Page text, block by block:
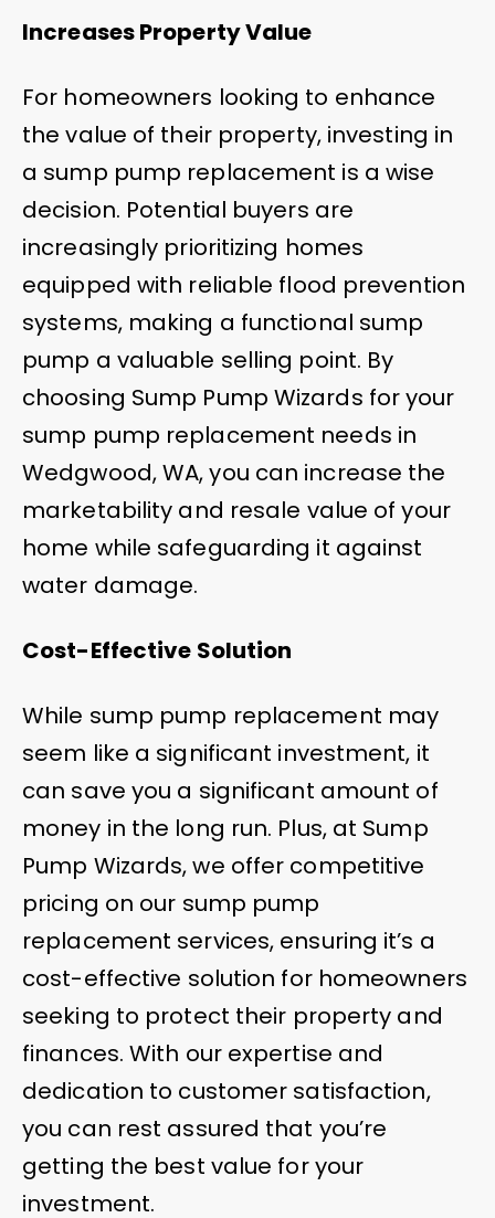
Increases Property Value
For homeowners looking to enhance
the value of their property, investing in
a sump pump replacement is a wise
decision. Potential buyers are
increasingly prioritizing homes
equipped with reliable flood prevention
systems, making a functional sump
pump a valuable selling point. By
choosing Sump Pump Wizards for your
sump pump replacement needs in
Wedgwood, WA, you can increase the
marketability and resale value of your
home while safeguarding it against
water damage.
Cost-Effective Solution
While sump pump replacement may
seem like a significant investment, it
can save you a significant amount of
money in the long run. Plus, at Sump
Pump Wizards, we offer competitive
pricing on our sump pump
replacement services, ensuring it’s a
cost-effective solution for homeowners
seeking to protect their property and
finances. With our expertise and
dedication to customer satisfaction,
you can rest assured that you’re
getting the best value for your
investment.